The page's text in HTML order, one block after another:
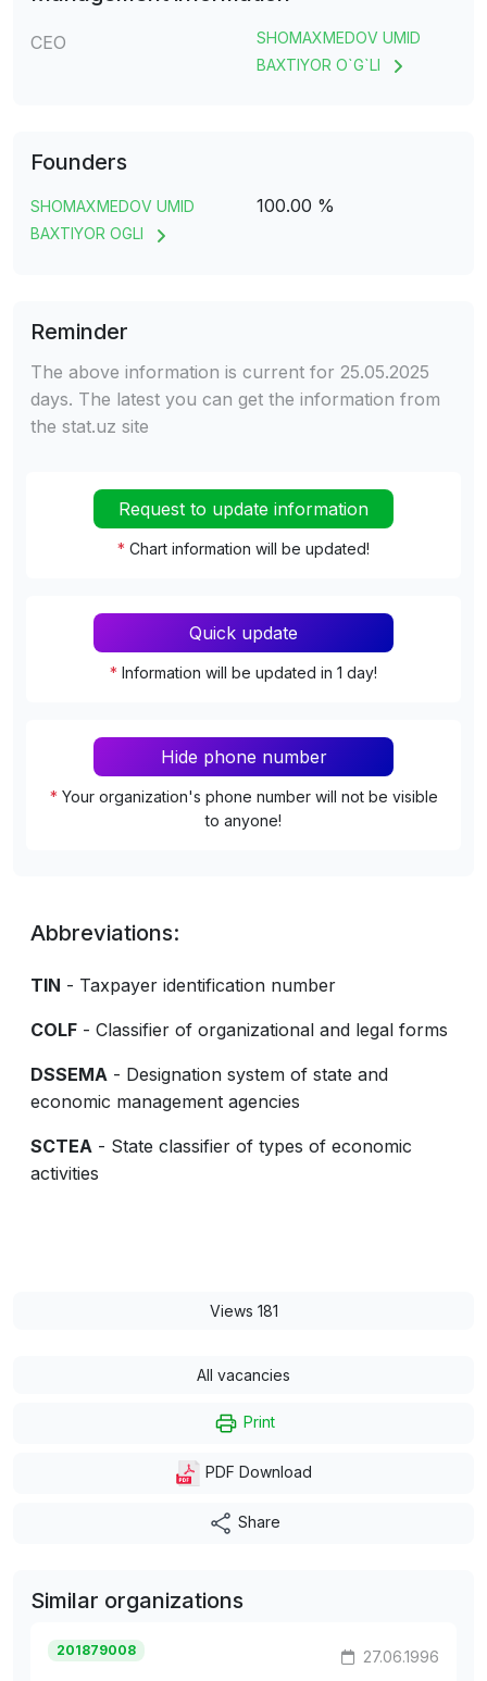
CEO
SHOMAXMEDOV UMID
BAXTIYOR O`G`LI
Founders
SHOMAXMEDOV UMID
BAXTIYOR OGLI
100.00 %
Reminder
The above information is current for 25.05.2025
days. The latest you can get the information from
the stat.uz site
Request to update information
* Chart information will be updated!
Quick update
* Information will be updated in 1 day!
Hide phone number
* Your organization's phone number will not be visible
to anyone!
Abbreviations:
TIN - Taxpayer identification number
COLF - Classifier of organizational and legal forms
DSSEMA - Designation system of state and
economic management agencies
SCTEA - State classifier of types of economic
activities
Views 181
All vacancies
Print
PDF Download
Share
Similar organizations
201879008 27.06.1996